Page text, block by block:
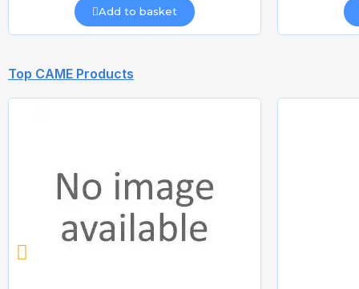
Add to basket
Top CAME Products